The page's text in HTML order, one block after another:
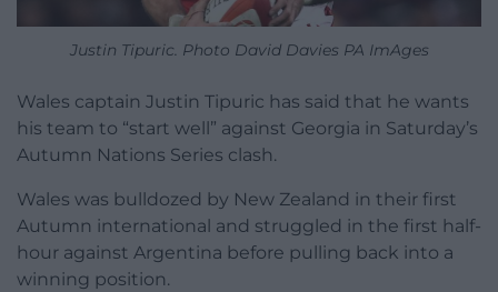
Justin Tipuric. Photo David Davies PA ImAges
Wales captain Justin Tipuric has said that he wants
his team to “start well” against Georgia in Saturday’s
Autumn Nations Series clash.
Wales was bulldozed by New Zealand in their first
Autumn international and struggled in the first half-
hour against Argentina before pulling back into a
winning position.